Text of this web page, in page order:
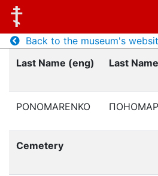
Back to the museum's
Last Name (eng)
Last
PONOMARENKO
Cemetery